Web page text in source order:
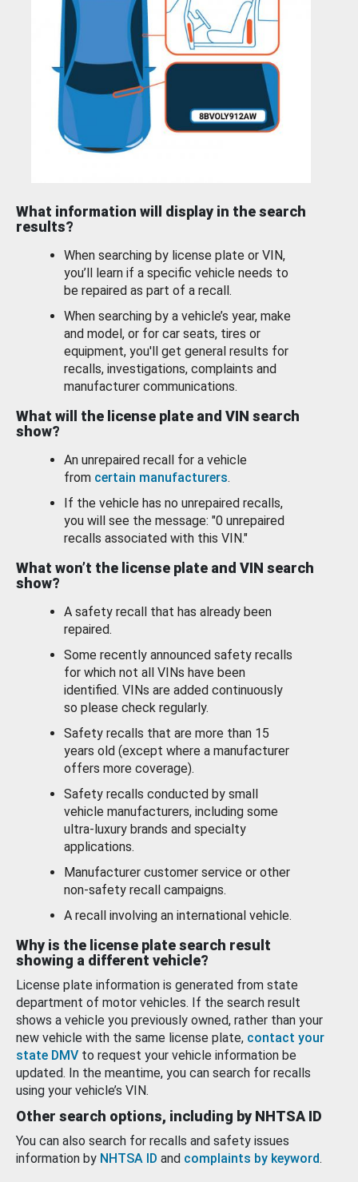
What information will display in the search
results?
When searching by license plate or VIN,
you’ll learn if a specific vehicle needs to
be repaired as part of a recall.
When searching by a vehicle’s year, make
and model, or for car seats, tires or
equipment, you'll get general results for
recalls, investigations, complaints and
manufacturer communications.
What will the license plate and VIN search
show?
An unrepaired recall for a vehicle
from certain manufacturers.
If the vehicle has no unrepaired recalls,
you will see the message: "0 unrepaired
recalls associated with this VIN."
What won’t the license plate and VIN search
show?
A safety recall that has already been
repaired.
Some recently announced safety recalls
for which not all VINs have been
identified. VINs are added continuously
so please check regularly.
Safety recalls that are more than 15
years old (except where a manufacturer
offers more coverage).
Safety recalls conducted by small
vehicle manufacturers, including some
ultra-luxury brands and specialty
applications.
Manufacturer customer service or other
non-safety recall campaigns.
A recall involving an international vehicle.
Why is the license plate search result
showing a different vehicle?
License plate information is generated from state
department of motor vehicles. If the search result
shows a vehicle you previously owned, rather than your
new vehicle with the same license plate, contact your
state DMV to request your vehicle information be
updated. In the meantime, you can search for recalls
using your vehicle’s VIN.
Other search options, including by NHTSA ID
You can also search for recalls and safety issues
information by NHTSA ID and complaints by keyword.